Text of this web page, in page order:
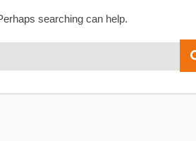
searching can help.